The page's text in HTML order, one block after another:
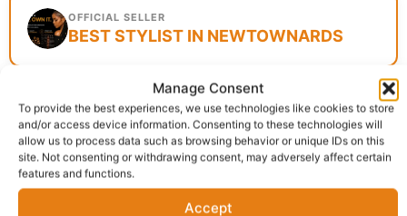
Manage Consent
To provide the best experiences, we use technologies like cookies to store
and/or access device information. Consenting to these technologies will
allow us to process data such as browsing behavior or unique IDs on this
site. Not consenting or withdrawing consent, may adversely affect certain
features and functions.
Accept
OFFICIAL SELLER
BEST STYLIST IN NEWTOWNARDS
Delivery:1 - 5 Business days
SKU:N/A Category:Hair Extensions